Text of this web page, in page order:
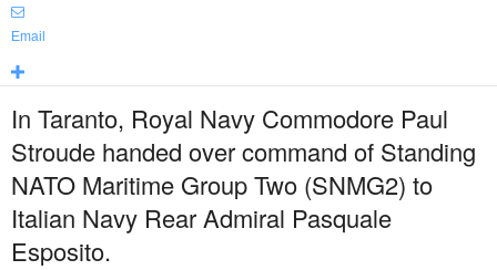
Email
In Taranto, Royal Navy Commodore Paul
Stroude handed over command of Standing
NATO Maritime Group Two (SNMG2) to
Italian Navy Rear Admiral Pasquale
Esposito.